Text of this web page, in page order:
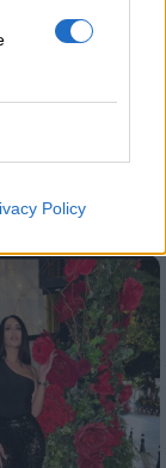
Policy